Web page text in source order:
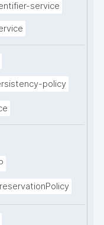
service
policy